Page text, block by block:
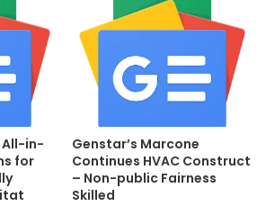
All-in-
for
Genstar’s Marcone
Continues HVAC Construct
– Non-public Fairness
Skilled